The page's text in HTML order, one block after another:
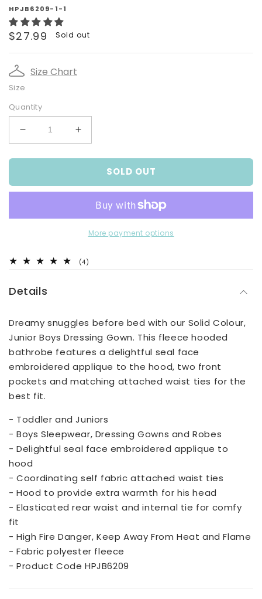
HPJB6209-1-1
Regular
$27.99 Sold out
Size Chart
Size
Quantity
Decrease
quantity
for
Colour
Increase
quantity
for
Colour
Gown
SOLD OUT
More payment options
(4)
Details
Dreamy snuggles before bed with our Solid Colour,
Junior Boys Dressing Gown. This fleece hooded
bathrobe features a delightful seal face
embroidered applique to the hood, two front
pockets and matching attached waist ties for the
best fit.
- Toddler and Juniors
- Boys Sleepwear, Dressing Gowns and Robes
- Delightful seal face embroidered applique to
hood
- Coordinating self fabric attached waist ties
- Hood to provide extra warmth for his head
- Elasticated rear waist and internal tie for comfy
fit
- High Fire Danger, Keep Away From Heat and Flame
- Fabric polyester fleece
- Product Code HPJB6209